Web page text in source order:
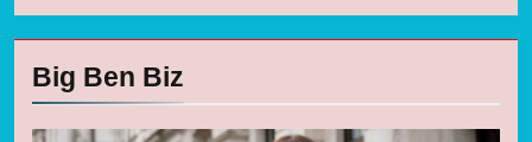
Big Ben Biz